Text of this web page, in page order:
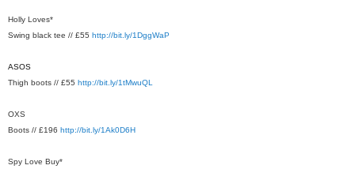
Holly Loves*
Swing black tee // £55 http://bit.ly/1DggWaP
ASOS
Thigh boots // £55 http://bit.ly/1tMwuQL
OXS
Boots // £196 http://bit.ly/1Ak0D6H
Spy Love Buy*